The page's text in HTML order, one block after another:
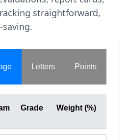
straightforward,
Letters Points
Grade Weight (%)